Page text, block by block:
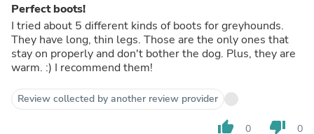
Perfect boots!
I tried about 5 different kinds of boots for greyhounds.
They have long, thin legs. Those are the only ones that
stay on properly and don't bother the dog. Plus, they are
warm. :) I recommend them!
Review collected by another review provider
thumb_up 0 thumb_down 0